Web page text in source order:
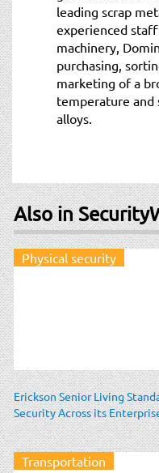
leading scrap
experienced
machinery,
purchasing,
marketing of a
temperature and
alloys.
Also in
Physical security
Erickson Senior Living
Security Across its
Transportation